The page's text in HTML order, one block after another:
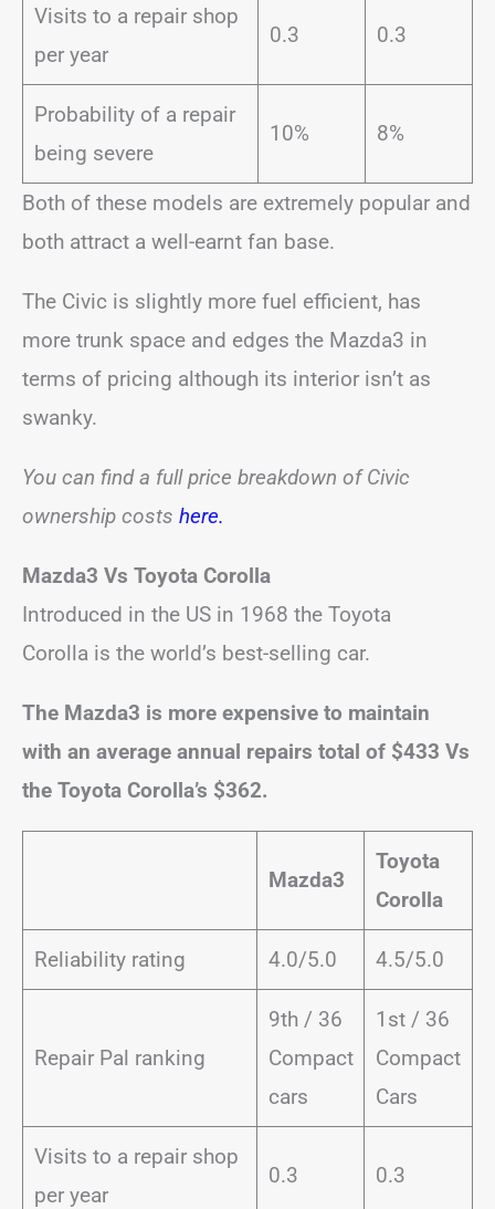
Visits to a repair shop
per year
0.3 0.3
Probability of a repair
being severe
10% 8%
Both of these models are extremely popular and
both attract a well-earnt fan base.
The Civic is slightly more fuel efficient, has
more trunk space and edges the Mazda3 in
terms of pricing although its interior isn’t as
swanky.
You can find a full price breakdown of Civic
ownership costs here.
Mazda3 Vs Toyota Corolla
Introduced in the US in 1968 the Toyota
Corolla is the world’s best-selling car.
The Mazda3 is more expensive to maintain
with an average annual repairs total of $433 Vs
the Toyota Corolla’s $362.
Mazda3
Toyota
Corolla
Reliability rating 4.0/5.0 4.5/5.0
Repair Pal ranking
9th / 36
Compact
cars
1st / 36
Compact
Cars
Visits to a repair shop
per year
0.3 0.3